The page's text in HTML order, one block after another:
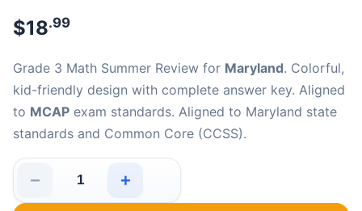
$18.99
Grade 3 Math Summer Review for Maryland. Colorful,
kid-friendly design with complete answer key. Aligned
to MCAP exam standards. Aligned to Maryland state
standards and Common Core (CCSS).
−
Maryland MCAP Grade 3 Math Summer Review quantity
+